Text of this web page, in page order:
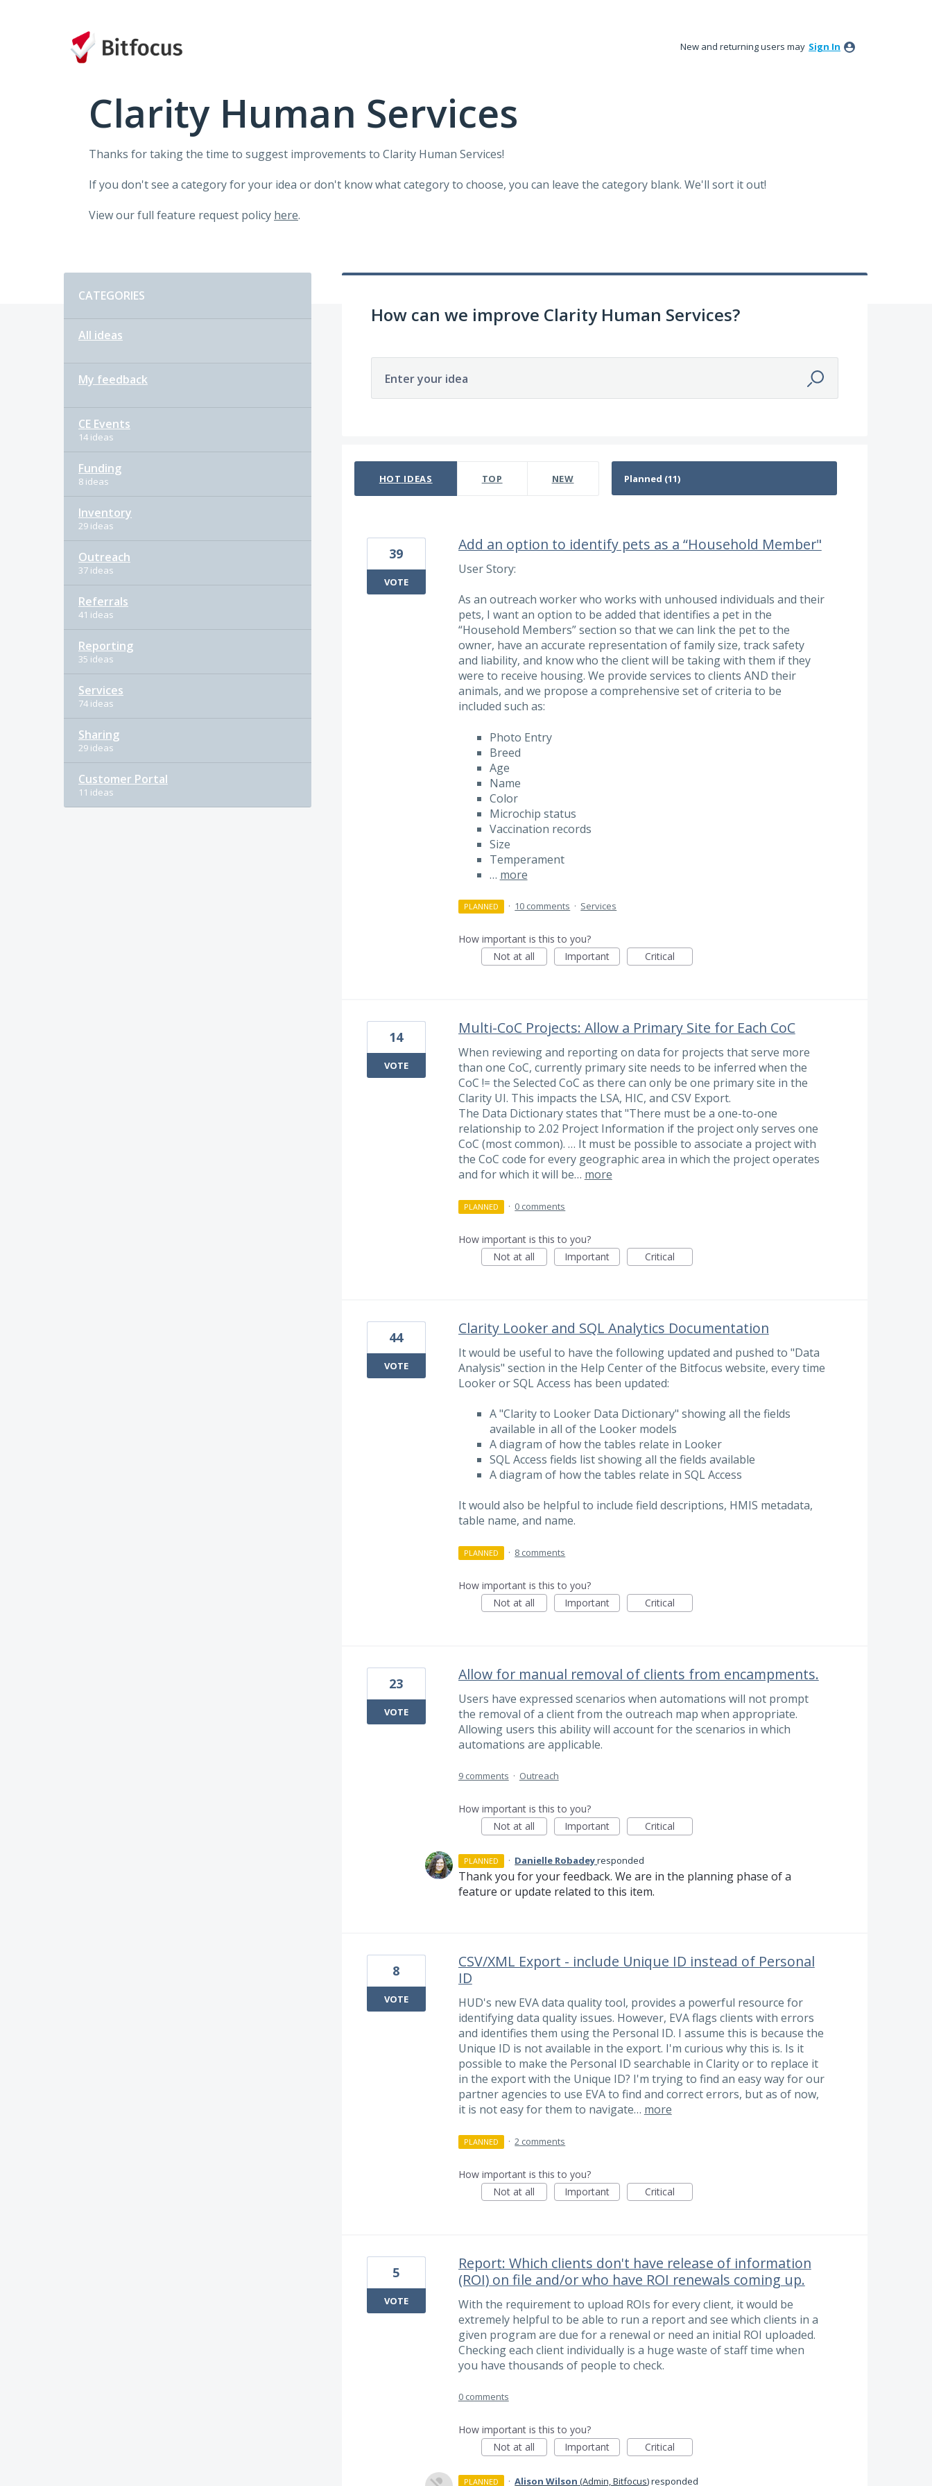
New and returning users may Sign In
Clarity Human Services
Thanks for taking the time to suggest improvements to Clarity Human Services!
If you don't see a category for your idea or don't know what category to choose, you can leave the category blank. We'll sort it out!
View our full feature request policy here.
CATEGORIES
All ideas
My feedback
CE Events
14 ideas
Funding
8 ideas
Inventory
29 ideas
Outreach
37 ideas
Referrals
41 ideas
Reporting
35 ideas
Services
74 ideas
Sharing
29 ideas
Customer Portal
11 ideas
How can we improve Clarity Human Services?
Enter your idea
HOT IDEAS TOP NEW
Add an option to identify pets as a “Household Member"
User Story:
As an outreach worker who works with unhoused individuals and their
pets, I want an option to be added that identifies a pet in the
“Household Members” section so that we can link the pet to the
owner, have an accurate representation of family size, track safety
and liability, and know who the client will be taking with them if they
were to receive housing. We provide services to clients AND their
animals, and we propose a comprehensive set of criteria to be
included such as:
Photo Entry
Breed
Age
Name
Color
Microchip status
Vaccination records
Size
Temperament
… more
39
VOTE
PLANNED · 10 comments · Services
How important is this to you?
Not at all
Important Critical
Multi-CoC Projects: Allow a Primary Site for Each CoC
When reviewing and reporting on data for projects that serve more
than one CoC, currently primary site needs to be inferred when the
CoC != the Selected CoC as there can only be one primary site in the
Clarity UI. This impacts the LSA, HIC, and CSV Export.
The Data Dictionary states that "There must be a one-to-one
relationship to 2.02 Project Information if the project only serves one
CoC (most common). … It must be possible to associate a project with
the CoC code for every geographic area in which the project operates
and for which it will be… more
14
VOTE
PLANNED · 0 comments
How important is this to you?
Not at all
Important Critical
Clarity Looker and SQL Analytics Documentation
It would be useful to have the following updated and pushed to "Data
Analysis" section in the Help Center of the Bitfocus website, every time
Looker or SQL Access has been updated:
A "Clarity to Looker Data Dictionary" showing all the fields
available in all of the Looker models
A diagram of how the tables relate in Looker
SQL Access fields list showing all the fields available
A diagram of how the tables relate in SQL Access
It would also be helpful to include field descriptions, HMIS metadata,
table name, and name.
44
VOTE
PLANNED · 8 comments
How important is this to you?
Not at all
Important Critical
Allow for manual removal of clients from encampments.
Users have expressed scenarios when automations will not prompt
the removal of a client from the outreach map when appropriate.
Allowing users this ability will account for the scenarios in which
automations are applicable.
23
VOTE
9 comments · Outreach
How important is this to you?
Not at all
Important Critical
PLANNED · Danielle Robadeyresponded
Thank you for your feedback. We are in the planning phase of a
feature or update related to this item.
CSV/XML Export - include Unique ID instead of Personal
ID
HUD's new EVA data quality tool, provides a powerful resource for
identifying data quality issues. However, EVA flags clients with errors
and identifies them using the Personal ID. I assume this is because the
Unique ID is not available in the export. I'm curious why this is. Is it
possible to make the Personal ID searchable in Clarity or to replace it
in the export with the Unique ID? I'm trying to find an easy way for our
partner agencies to use EVA to find and correct errors, but as of now,
it is not easy for them to navigate… more
8
VOTE
PLANNED · 2 comments
How important is this to you?
Not at all
Important Critical
Report: Which clients don't have release of information
(ROI) on file and/or who have ROI renewals coming up.
With the requirement to upload ROIs for every client, it would be
extremely helpful to be able to run a report and see which clients in a
given program are due for a renewal or need an initial ROI uploaded.
Checking each client individually is a huge waste of staff time when
you have thousands of people to check.
5
VOTE
0 comments
How important is this to you?
Not at all
Important Critical
PLANNED · Alison Wilson (Admin, Bitfocus)responded